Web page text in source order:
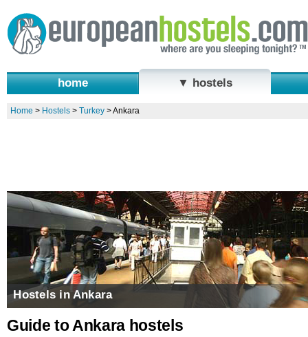
home ▼ hostels
Home > Hostels> Turkey>Ankara
Hostels in Ankara
Guide to Ankara hostels